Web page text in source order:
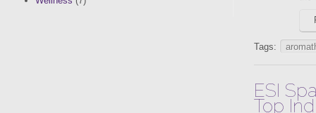
Tags:
ESI
Top